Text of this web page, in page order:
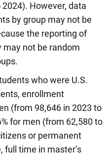
However, data
by group may not be
the reporting of
may not be random
who were U.S.
enrollment
(from 98,646 in 2023 to
for men (from 62,580 to
or permanent
full time in master’s